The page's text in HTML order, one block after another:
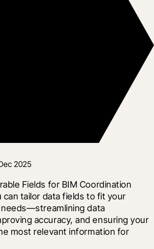
2025
Fields for BIM Coordination
can tailor data fields to fit your
needs—streamlining data
accuracy, and ensuring your
most relevant information for